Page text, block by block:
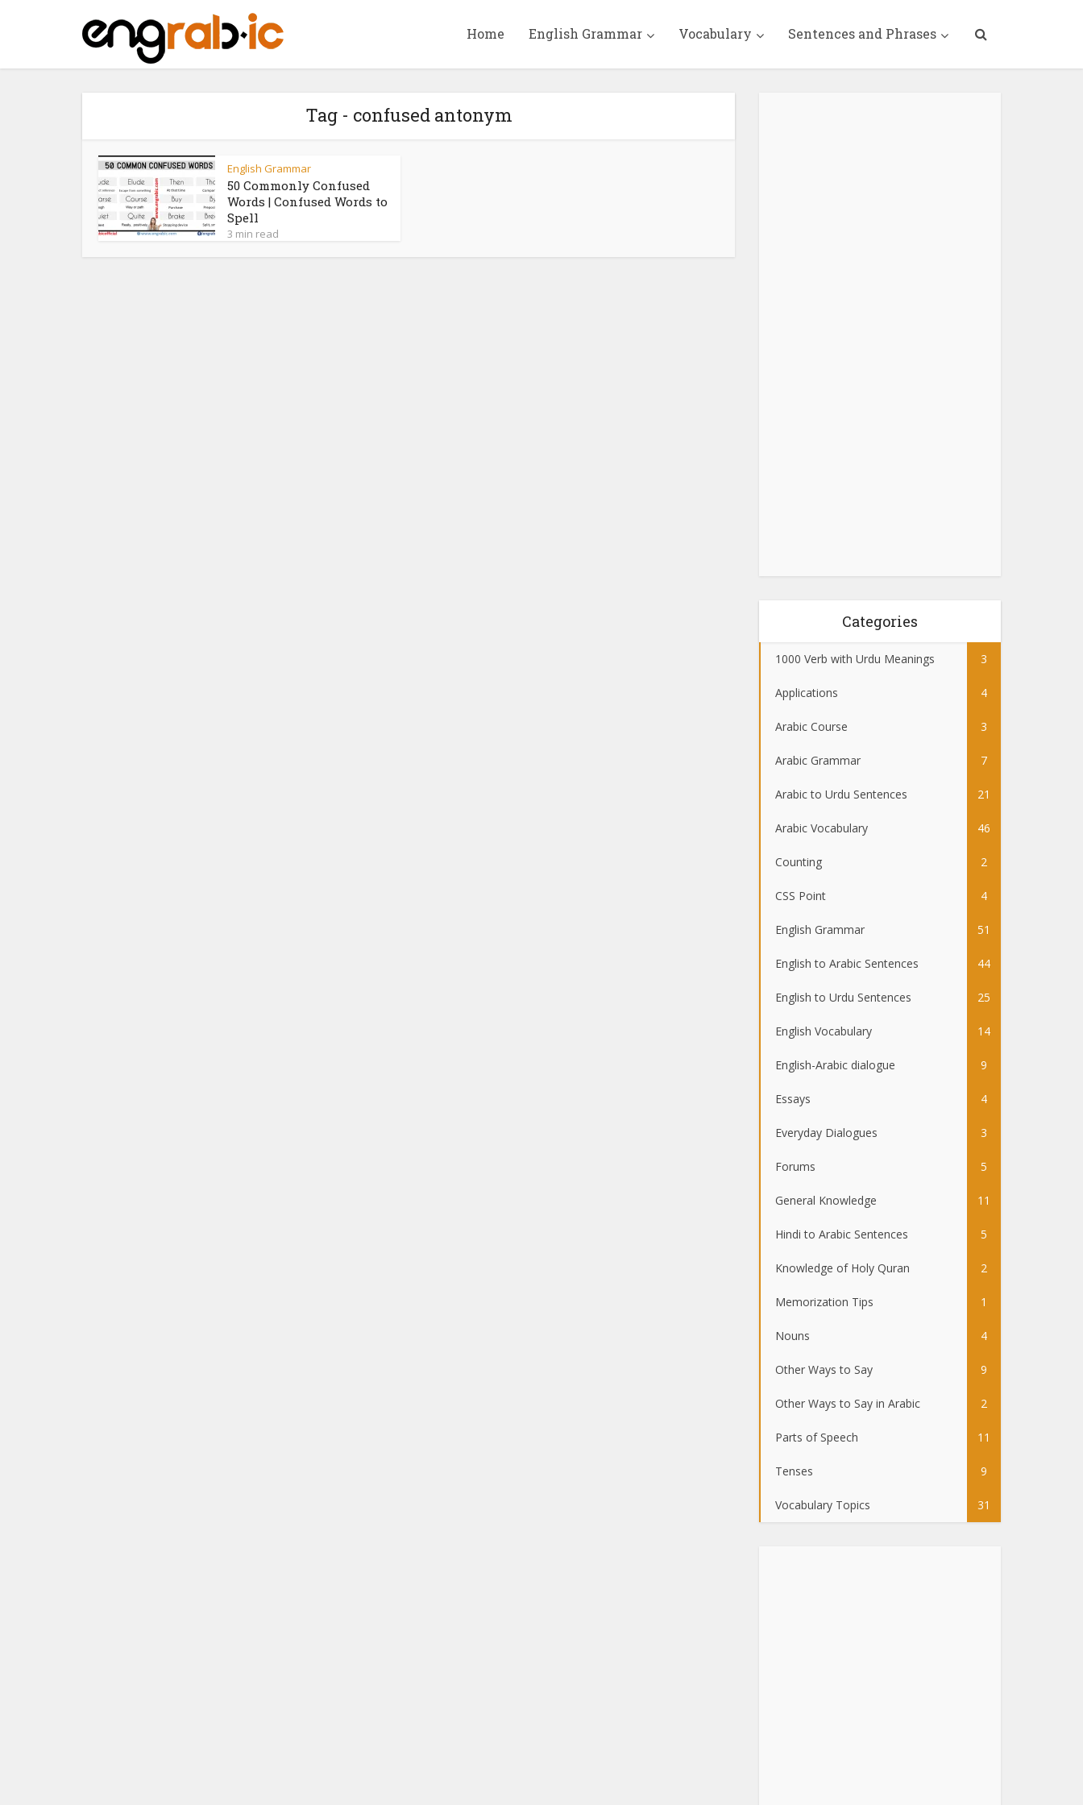
Home English Grammar Vocabulary Sentences and Phrases
Tag - confused antonym
English Grammar
50 Commonly Confused
Words | Confused Words to
Spell
3 min read
Categories
1000 Verb with Urdu Meanings 3
Applications 4
Arabic Course 3
Arabic Grammar 7
Arabic to Urdu Sentences 21
Arabic Vocabulary 46
Counting 2
CSS Point 4
English Grammar 51
English to Arabic Sentences 44
English to Urdu Sentences 25
English Vocabulary 14
English-Arabic dialogue 9
Essays 4
Everyday Dialogues 3
Forums 5
General Knowledge 11
Hindi to Arabic Sentences 5
Knowledge of Holy Quran 2
Memorization Tips 1
Nouns 4
Other Ways to Say 9
Other Ways to Say in Arabic 2
Parts of Speech 11
Tenses 9
Vocabulary Topics 31